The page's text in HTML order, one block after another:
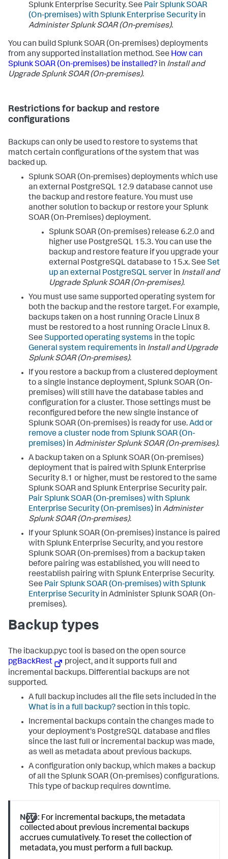
Splunk Enterprise Security. See Pair Splunk SOAR
(On-premises) with Splunk Enterprise Security in
Administer Splunk SOAR (On-premises).
You can buildSplunk SOAR (On-premises)deployments
from any supported installation method. See How can
Splunk SOAR (On-premises) be installed? in Install and
UpgradeSplunk SOAR (On-premises).
Restrictions for backup and restore
configurations
Backups can only be used to restore to systems that
match certain configurations of the system that was
backed up.
Splunk SOAR (On-premises) deployments which use
an external PostgreSQL 12.9 database cannot use
the backup and restore feature. You must use
another solution to backup or restore your Splunk
SOAR (On-Premises) deployment.
Splunk SOAR (On-premises) release 6.2.0 and
higher use PostgreSQL 15.3. You can use the
backup and restore feature if you upgrade your
external PostgreSQL database to 15.x. See Set
up an external PostgreSQL server in Install and
Upgrade Splunk SOAR (On-premises).
You must use same supported operating system for
both the backup and the restore target. For example,
backups taken on a host running Oracle Linux 8
must be restored to a host running Oracle Linux 8.
See Supported operating systems in the topic
General system requirements in Install and Upgrade
Splunk SOAR (On-premises).
If you restore a backup from a clustered deployment
to a single instance deployment, Splunk SOAR (On-
premises) will still have the database tables and
configuration for a cluster. Those settings must be
reconfigured before the new single instance of
Splunk SOAR (On-premises) is ready for use.Add or
remove a cluster node from Splunk SOAR (On-
premises) in Administer Splunk SOAR (On-premises).
A backup taken on a Splunk SOAR (On-premises)
deployment that is paired with Splunk Enterprise
Security 8.1 or higher, must be restored to the same
Splunk SOAR and Splunk Enterprise Security pair.
Pair Splunk SOAR (On-premises) with Splunk
Enterprise Security (On-premises) in Administer
Splunk SOAR (On-premises).
If your Splunk SOAR (On-premises) instance is paired
with Splunk Enterprise Security, and you restore
Splunk SOAR (On-premises) from a backup taken
before pairing was established, you will need to
reestablish pairing with Splunk Enterprise Security.
See Pair Splunk SOAR (On-premises) with Splunk
Enterprise Security in Administer Splunk SOAR (On-
premises).
Backup types
The ibackup.pyc tool is based on the open source
pgBackRest
project, and it supports full and
incremental backups. Differential backups are not
supported.
A full backup includes all the file sets included in the
What is in a full backup?section in this topic.
Incremental backups contain the changes made to
your deployment's PostgreSQL database and files
since the last full or incremental backup was made,
as well as metadata about previous backups.
A configuration only backup, which makes a backup
of all the Splunk SOAR (On-premises)configurations.
This type of backup requires downtime.
Note: For incremental backups, the metadata
collected about previous incremental backups
accrues cumulatively. To reset the collection of
metadata, you must perform a full backup.